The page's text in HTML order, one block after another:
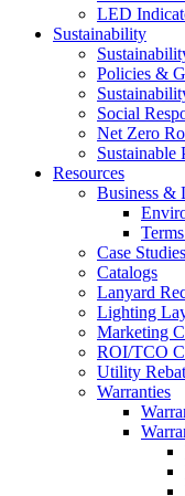
LED
Sustainability
Policies &
Social
Net Zero
Sustainable
Resources
Business &
Case Studies
Catalogs
Lanyard
Lighting
Marketing
ROI/TCO
Utility
Warranties